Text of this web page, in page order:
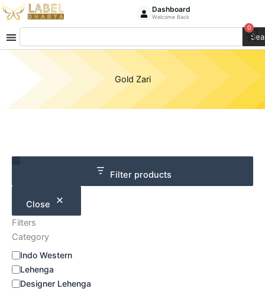
Skip
to
content
Dashboard
Welcome Back
Search 0
Gold Zari
Filter products
Close
Filters
Category
Indo Western
Lehenga
Designer Lehenga